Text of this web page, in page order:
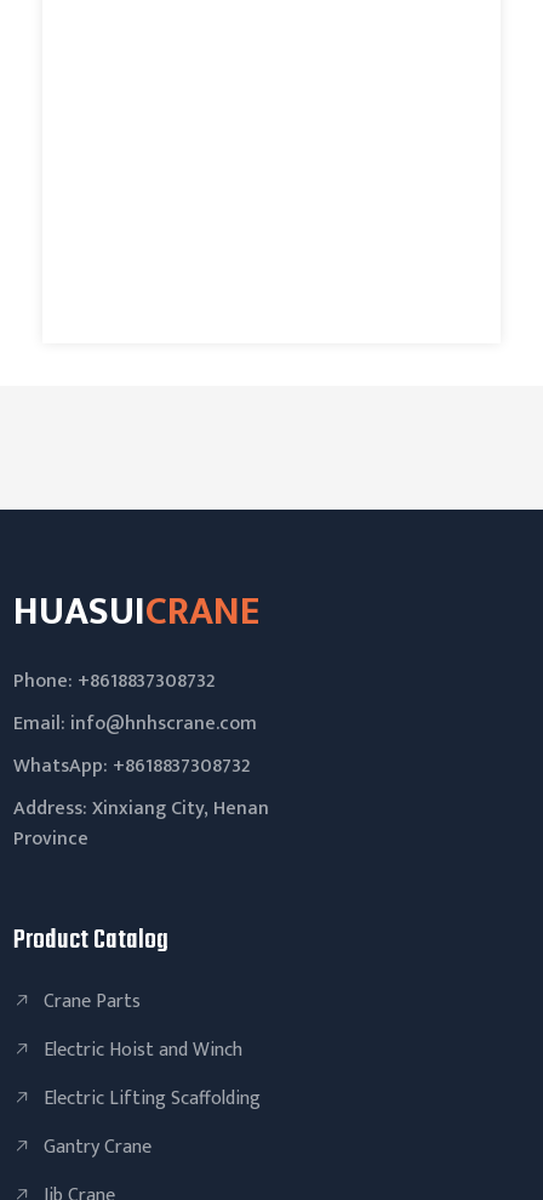
HUASUICRANE
Phone: +8618837308732
Email: info@hnhscrane.com
WhatsApp: +8618837308732
Address: Xinxiang City, Henan
Province
Product Catalog
Crane Parts
Electric Hoist and Winch
Electric Lifting Scaffolding
Gantry Crane